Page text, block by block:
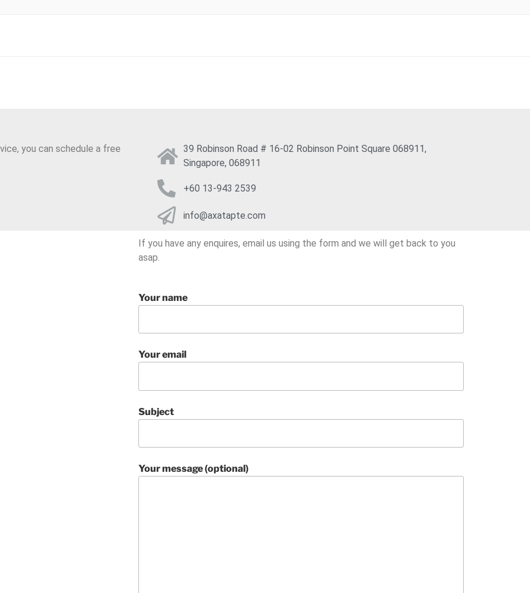
you can schedule a free
39 Robinson Road # 16-02 Robinson Point Square 068911,
Singapore, 068911
+60 13-943 2539
info@axatapte.com
If you have any enquires, email us using the form and we will get back to you
asap.
Your name
Your email
Subject
Your message (optional)